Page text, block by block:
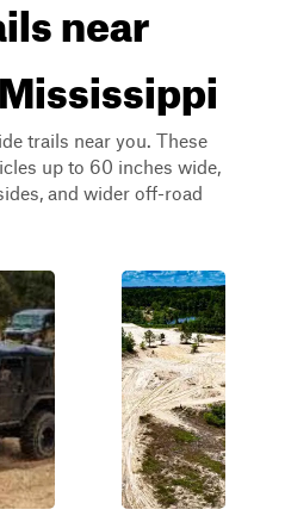
near
trails near you. These
up to 60 inches wide,
and wider off-road